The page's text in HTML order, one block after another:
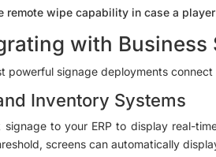
remote wipe capability in case a
with Business
powerful signage deployments
Inventory Systems
signage to your ERP to display real-
screens can automatically